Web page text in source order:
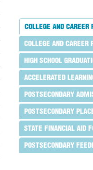
COLLEGE AND CAREER
COLLEGE AND CAREER
HIGH SCHOOL
ACCELERATED
POSTSECONDARY
POSTSECONDARY
STATE FINANCIAL AID
POSTSECONDARY